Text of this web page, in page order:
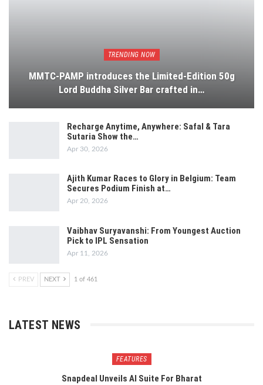
TRENDING NOW
MMTC-PAMP introduces the Limited-Edition 50g
Lord Buddha Silver Bar crafted in…
Recharge Anytime, Anywhere: Safal & Tara
Sutaria Show the…
Apr 30, 2026
Ajith Kumar Races to Glory in Belgium: Team
Secures Podium Finish at…
Apr 20, 2026
Vaibhav Suryavanshi: From Youngest Auction
Pick to IPL Sensation
Apr 11, 2026
PREV NEXT 1 of 461
LATEST NEWS
FEATURES
Snapdeal Unveils AI Suite For Bharat